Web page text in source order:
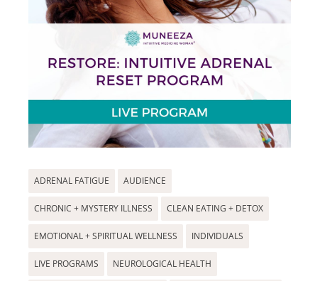
ADRENAL FATIGUE AUDIENCE
CHRONIC + MYSTERY ILLNESS CLEAN EATING + DETOX
EMOTIONAL + SPIRITUAL WELLNESS INDIVIDUALS
LIVE PROGRAMS NEUROLOGICAL HEALTH